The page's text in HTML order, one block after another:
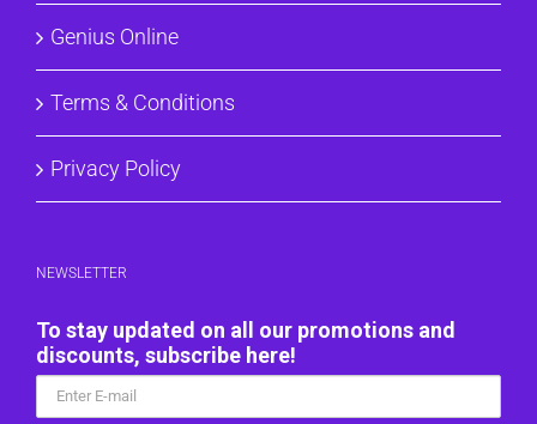
Genius Online
Terms & Conditions
Privacy Policy
NEWSLETTER
To stay updated on all our promotions and
discounts, subscribe here!